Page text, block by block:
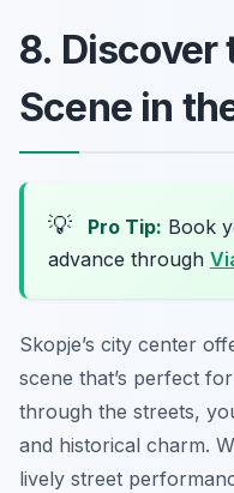
8. Discover
Scene in
💡 Pro Tip: Book
advance through
Skopje’s city center
scene that’s perfect
through the streets,
and historical charm.
lively street